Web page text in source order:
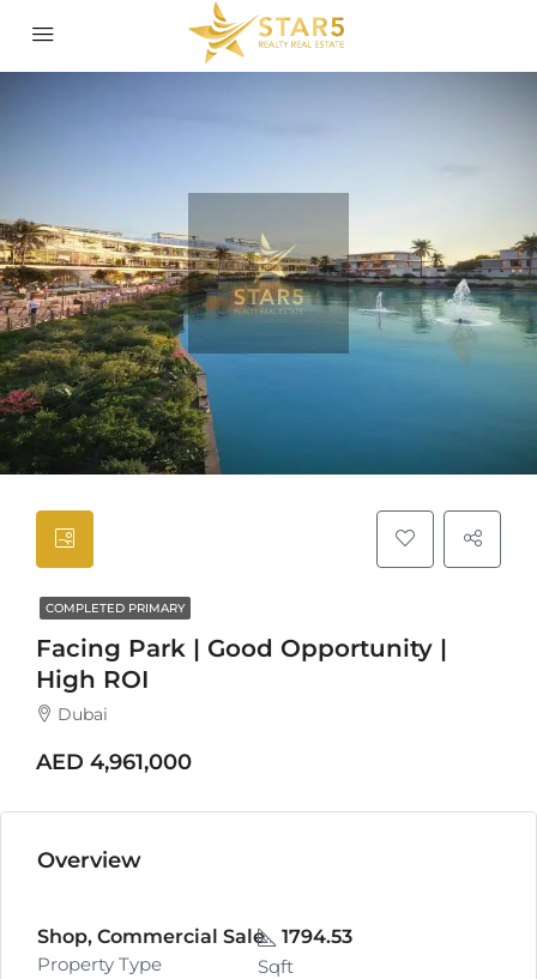
COMPLETED PRIMARY
Facing Park | Good Opportunity |
High ROI
Dubai
AED 4,961,000
Overview
Shop, Commercial Sale
Property Type
1794.53
Sqft